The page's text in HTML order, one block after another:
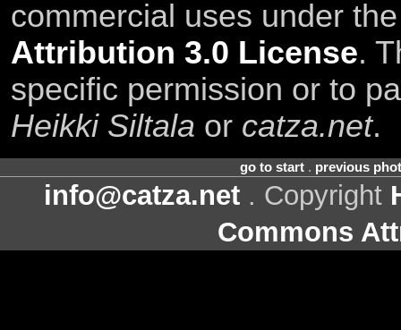
commercial uses under
Attribution 3.0 License.
specific permission or to
Heikki Siltala or catza.net.
go to start. previous
info@catza.net . Copyright
Commons